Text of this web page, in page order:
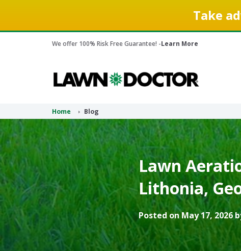
Take
We offer 100% Risk Free Guarantee! -Learn More
Home Blog
Lawn
Lithonia,
Posted on May 17, 2026